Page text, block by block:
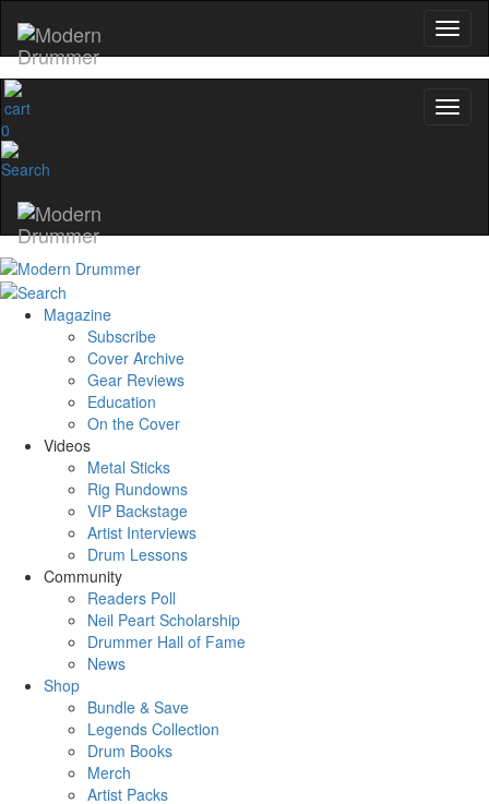
0
Magazine
Subscribe
Cover Archive
Gear Reviews
Education
On the Cover
Videos
Metal Sticks
Rig Rundowns
VIP Backstage
Artist Interviews
Drum Lessons
Community
Readers Poll
Neil Peart Scholarship
Drummer Hall of Fame
News
Shop
Bundle & Save
Legends Collection
Drum Books
Merch
Artist Packs